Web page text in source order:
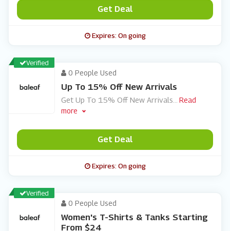
Get Deal
Expires: On going
Verified
0 People Used
Up To 15% Off New Arrivals
Get Up To 15% Off New Arrivals
Read
more
Get Deal
Expires: On going
Verified
0 People Used
Women's T-Shirts & Tanks Starting
From $24